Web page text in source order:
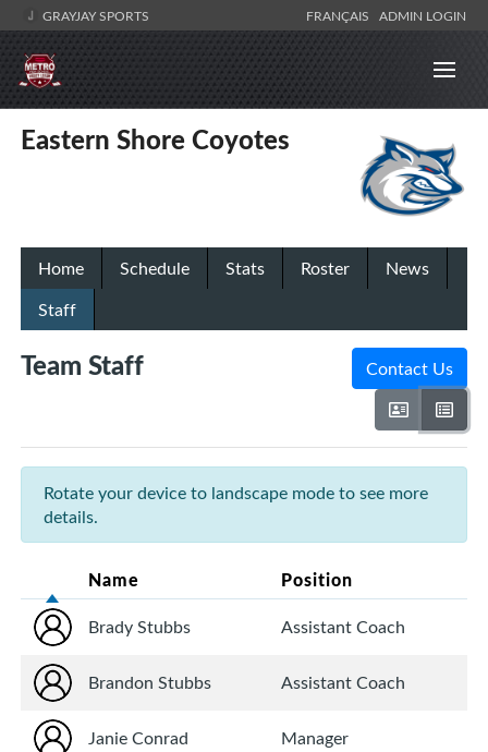
GRAYJAY SPORTS FRANÇAIS ADMIN LOGIN
Eastern Shore Coyotes
Home Schedule Stats Roster
News
Staff
Team Staff Contact Us
Rotate your device to landscape mode to see more
details.
Name Position
Brady Stubbs Assistant Coach
Brandon Stubbs Assistant Coach
Janie Conrad Manager